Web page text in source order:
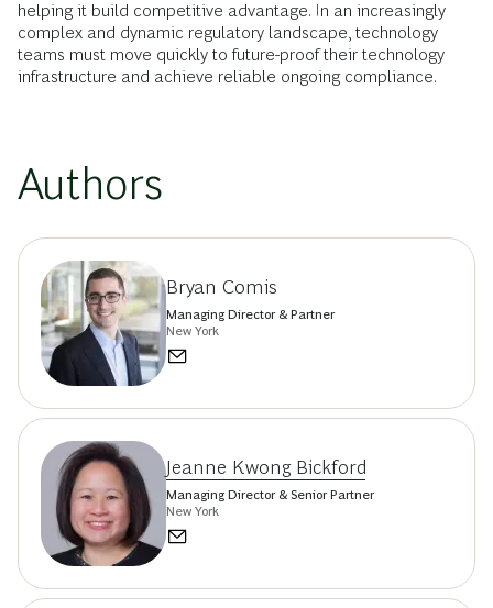
helping it build competitive advantage. In an increasingly
complex and dynamic regulatory landscape, technology
teams must move quickly to future-proof their technology
infrastructure and achieve reliable ongoing compliance.
Authors
Bryan Comis
Managing Director & Partner
New York
Jeanne Kwong Bickford
Managing Director & Senior Partner
New York